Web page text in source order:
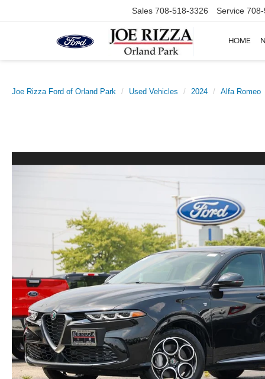
Sales 708-518-3326 Service
HOME
Joe Rizza Ford of Orland Park Used Vehicles 2024 Alfa Romeo